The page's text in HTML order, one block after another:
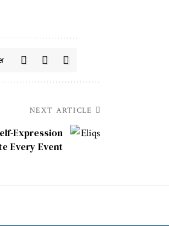
NEXT ARTICLE
Expression
Every Event